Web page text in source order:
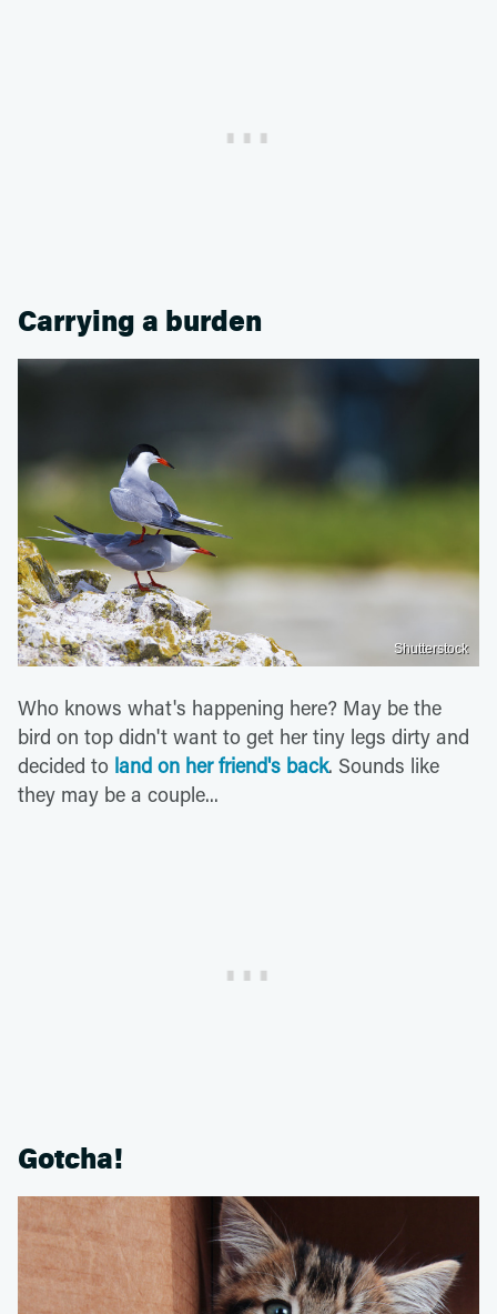
Carrying a burden
Shutterstock
Who knows what's happening here? May be the
bird on top didn't want to get her tiny legs dirty and
decided to land on her friend's back. Sounds like
they may be a couple...
Gotcha!